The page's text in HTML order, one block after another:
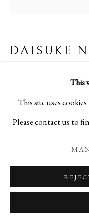
This
This site uses
Please contact us to
DAISUKE
CHERRY
“DANCING
Washi, gold leaf, ink,
H180 x W180 cm
A30238
Copyright The Artist